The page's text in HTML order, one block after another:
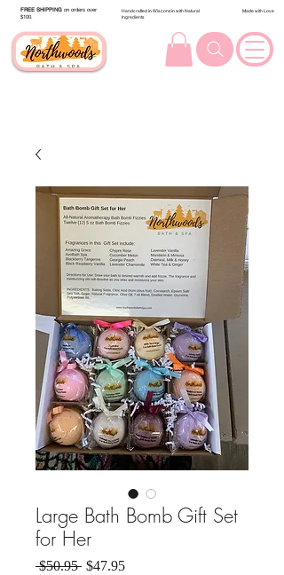
FREE SHIPPING on orders over
$100.
Handcrafted in Wisconsin with Natural
Ingredients
Made with Love
Large Bath Bomb Gift Set
for Her
$50.95 Regular Price
$47.95Sale Price